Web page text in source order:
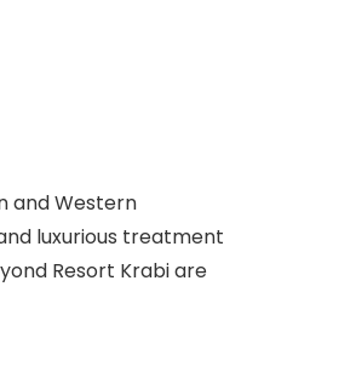
and Western
luxurious treatment
Resort Krabi are